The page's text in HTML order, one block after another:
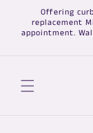
Skip to
content
Offering
replacement
appointment.